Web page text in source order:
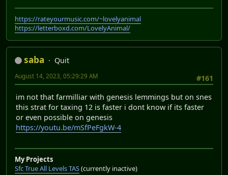
https://rateyourmusic.com/~lovelyanimal
https://letterboxd.com/LovelyAnimal/
saba
Quit
#161
August 14, 2023, 05:29:29 AM
im not that farmilliar with genesis lemmings but on snes
this strat for taxing 12 is faster i dont know if its faster
or even possible on genesis
https://youtu.be/mSfPeFgkW-4
My Projects
Sfc True All Levels TAS(currently inactive)